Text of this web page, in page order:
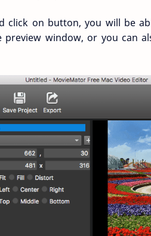
click on button, you will be
window, or you can